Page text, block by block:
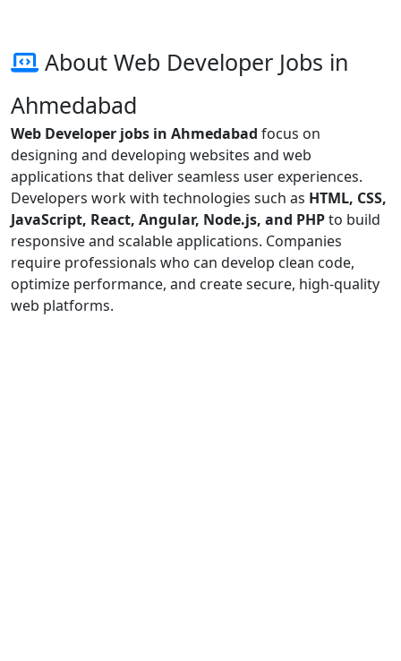
About Web Developer Jobs in
Ahmedabad
Web Developer jobs in Ahmedabad focus on
designing and developing websites and web
applications that deliver seamless user experiences.
Developers work with technologies such as HTML, CSS,
JavaScript, React, Angular, Node.js, and PHPto build
responsive and scalable applications. Companies
require professionals who can develop clean code,
optimize performance, and create secure, high-quality
web platforms.